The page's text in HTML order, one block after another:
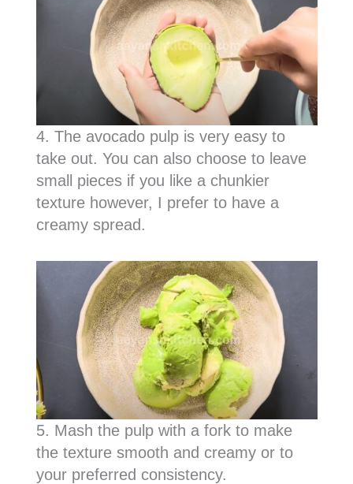
4. The avocado pulp is very easy to
take out. You can also choose to leave
small pieces if you like a chunkier
texture however, I prefer to have a
creamy spread.
5. Mash the pulp with a fork to make
the texture smooth and creamy or to
your preferred consistency.